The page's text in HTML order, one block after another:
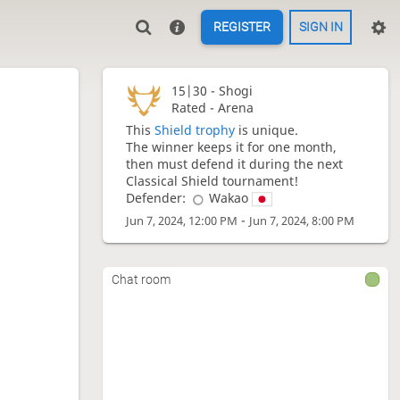
REGISTER SIGN IN
15|30 - Shogi
Rated - Arena
ThisShield trophy is unique.
The winner keeps it for one month,
then must defend it during the next
Classical Shield tournament!
Defender:
Wakao
Jun 7, 2024, 12:00 PM - Jun 7, 2024, 8:00 PM
Chat room